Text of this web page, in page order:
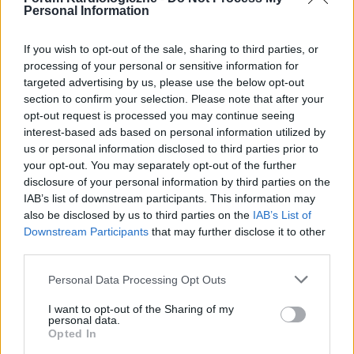
Personal Information
If you wish to opt-out of the sale, sharing to third parties, or
processing of your personal or sensitive information for
targeted advertising by us, please use the below opt-out
section to confirm your selection. Please note that after your
opt-out request is processed you may continue seeing
interest-based ads based on personal information utilized by
us or personal information disclosed to third parties prior to
your opt-out. You may separately opt-out of the further
disclosure of your personal information by third parties on the
IAB’s list of downstream participants. This information may
also be disclosed by us to third parties on the IAB’s List of
Downstream Participants that may further disclose it to other
Personal Data Processing Opt Outs
I want to opt-out of the Sharing of my
personal data.
Opted In
POPULARNE PORADY
‹ ›